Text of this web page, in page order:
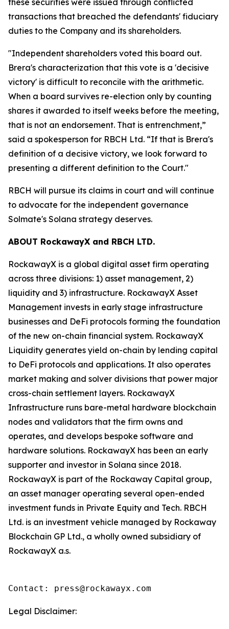
these securities were issued through conflicted
transactions that breached the defendants' fiduciary
duties to the Company and its shareholders.
"Independent shareholders voted this board out.
Brera's characterization that this vote is a 'decisive
victory' is difficult to reconcile with the arithmetic.
When a board survives re-election only by counting
shares it awarded to itself weeks before the meeting,
that is not an endorsement. That is entrenchment,”
said a spokesperson for RBCH Ltd. “If that is Brera's
definition of a decisive victory, we look forward to
presenting a different definition to the Court."
RBCH will pursue its claims in court and will continue
to advocate for the independent governance
Solmate's Solana strategy deserves.
ABOUT RockawayX and RBCH LTD.
RockawayX is a global digital asset firm operating
across three divisions: 1) asset management, 2)
liquidity and 3) infrastructure. RockawayX Asset
Management invests in early stage infrastructure
businesses and DeFi protocols forming the foundation
of the new on-chain financial system. RockawayX
Liquidity generates yield on-chain by lending capital
to DeFi protocols and applications. It also operates
market making and solver divisions that power major
cross-chain settlement layers. RockawayX
Infrastructure runs bare-metal hardware blockchain
nodes and validators that the firm owns and
operates, and develops bespoke software and
hardware solutions. RockawayX has been an early
supporter and investor in Solana since 2018.
RockawayX is part of the Rockaway Capital group,
an asset manager operating several open-ended
investment funds in Private Equity and Tech. RBCH
Ltd. is an investment vehicle managed by Rockaway
Blockchain GP Ltd., a wholly owned subsidiary of
RockawayX a.s.
Contact: press@rockawayx.com
Legal Disclaimer: